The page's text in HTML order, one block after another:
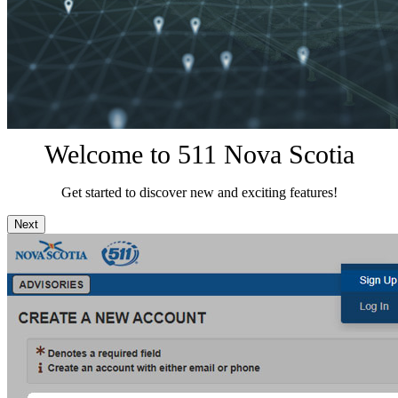
Welcome to 511 Nova Scotia
Get started to discover new and exciting features!
Next